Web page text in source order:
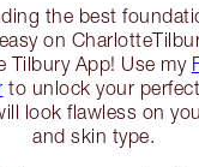
the best
on
Tilbury App! Use my
to unlock your
look flawless on
and skin type.